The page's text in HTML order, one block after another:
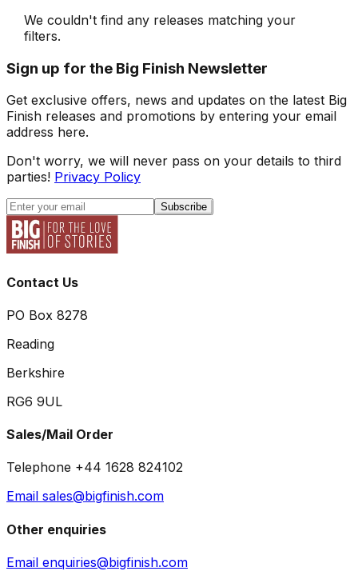
We couldn't find any releases matching your
filters.
Sign up for the Big Finish Newsletter
Get exclusive offers, news and updates on the latest Big
Finish releases and promotions by entering your email
address here.
Don't worry, we will never pass on your details to third
parties! Privacy Policy
Subscribe
Contact Us
PO Box 8278
Reading
Berkshire
RG6 9UL
Sales/Mail Order
Telephone +44 1628 824102
Email sales@bigfinish.com
Other enquiries
Email enquiries@bigfinish.com